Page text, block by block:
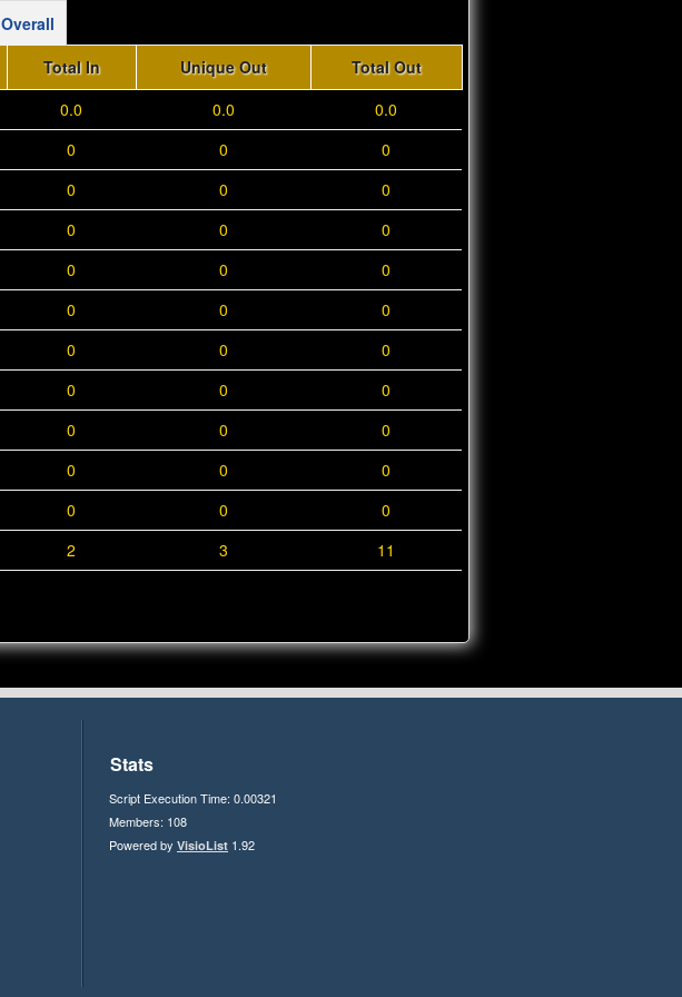
Overall
Total In Unique Out
Total Out
0.0 0.0
0.0
0 0
0
0 0
0
0 0
0
0 0
0
0 0
0
0 0
0
0 0
0
0 0
0
0 0
0
0 0
0
2 3 11
Stats
Script Execution Time: 0.00321
Members: 108
Powered by VisioList 1.92